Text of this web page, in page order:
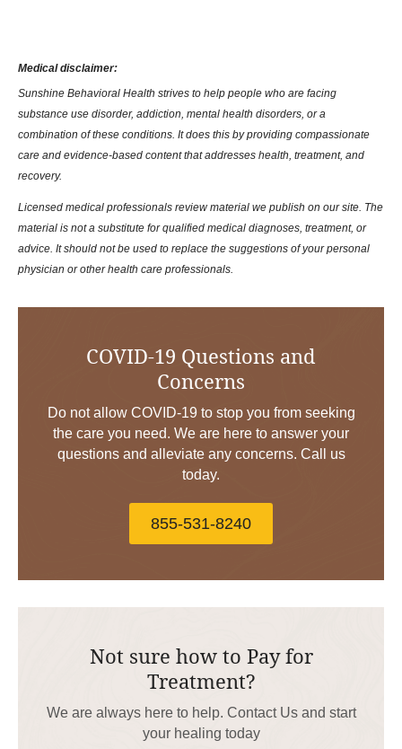
Medical disclaimer:
Sunshine Behavioral Health strives to help people who are facing
substance use disorder, addiction, mental health disorders, or a
combination of these conditions. It does this by providing compassionate
care and evidence-based content that addresses health, treatment, and
recovery.
Licensed medical professionals review material we publish on our site. The
material is not a substitute for qualified medical diagnoses, treatment, or
advice. It should not be used to replace the suggestions of your personal
physician or other health care professionals.
COVID-19 Questions and
Concerns
Do not allow COVID-19 to stop you from seeking
the care you need. We are here to answer your
questions and alleviate any concerns. Call us
today.
855-531-8240
Not sure how to Pay for
Treatment?
We are always here to help. Contact Us and start
your healing today